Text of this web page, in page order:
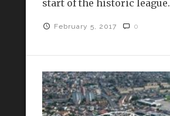
start of the historic league.
February 5, 2017 0